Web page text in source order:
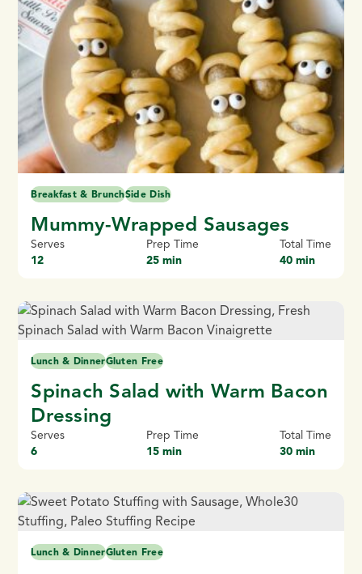
Breakfast & BrunchSide Dish
Mummy-Wrapped Sausages
Serves
12
Prep Time
25 min
Total Time
40 min
Lunch & DinnerGluten Free
Spinach Salad with Warm Bacon
Dressing
Serves
6
Prep Time
15 min
Total Time
30 min
Lunch & DinnerGluten Free